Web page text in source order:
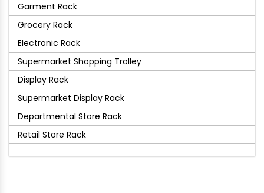
Garment Rack
Grocery Rack
Electronic Rack
Supermarket Shopping Trolley
Display Rack
Supermarket Display Rack
Departmental Store Rack
Retail Store Rack